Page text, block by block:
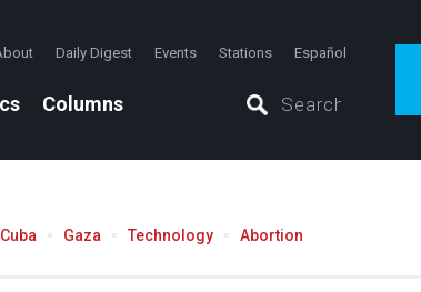
Daily Digest Events Stations Español
Columns
Cuba Gaza Technology Abortion